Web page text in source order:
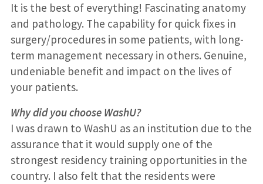
It is the best of everything! Fascinating anatomy
and pathology. The capability for quick fixes in
surgery/procedures in some patients, with long-
term management necessary in others. Genuine,
undeniable benefit and impact on the lives of
your patients.
Why did you choose WashU?
I was drawn to WashU as an institution due to the
assurance that it would supply one of the
strongest residency training opportunities in the
country. I also felt that the residents were